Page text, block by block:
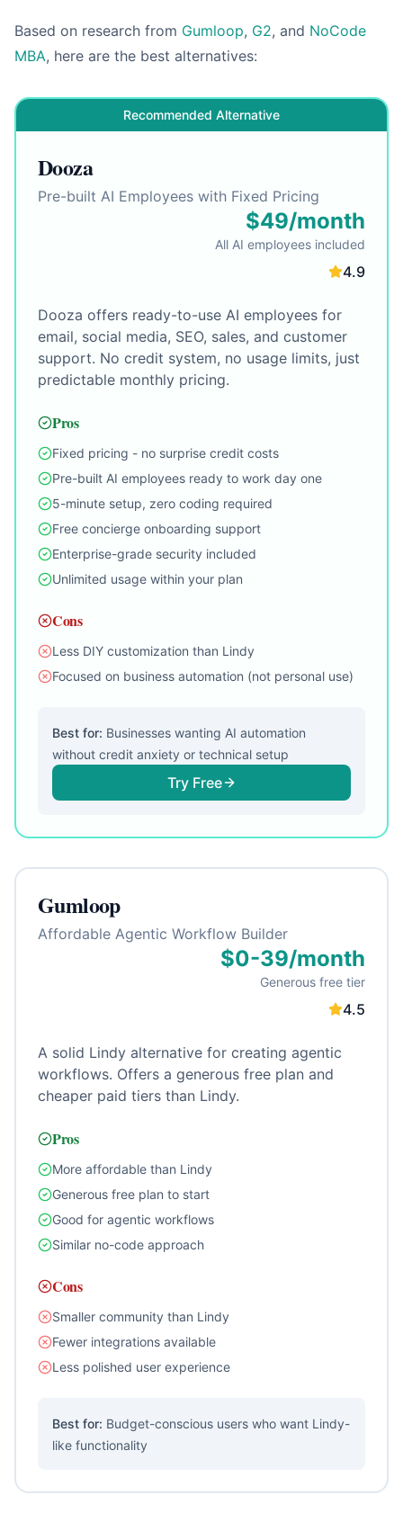
Based on research from Gumloop, G2, and NoCode
MBA, here are the best alternatives:
Recommended Alternative
Dooza
Pre-built AI Employees with Fixed Pricing
$49/month
All AI employees included
4.9
Dooza offers ready-to-use AI employees for
email, social media, SEO, sales, and customer
support. No credit system, no usage limits, just
predictable monthly pricing.
Pros
Fixed pricing - no surprise credit costs
Pre-built AI employees ready to work day one
5-minute setup, zero coding required
Free concierge onboarding support
Enterprise-grade security included
Unlimited usage within your plan
Cons
Less DIY customization than Lindy
Focused on business automation (not personal use)
Best for: Businesses wanting AI automation
without credit anxiety or technical setup
Try Free
Gumloop
Affordable Agentic Workflow Builder
$0-39/month
Generous free tier
4.5
A solid Lindy alternative for creating agentic
workflows. Offers a generous free plan and
cheaper paid tiers than Lindy.
Pros
More affordable than Lindy
Generous free plan to start
Good for agentic workflows
Similar no-code approach
Cons
Smaller community than Lindy
Fewer integrations available
Less polished user experience
Best for: Budget-conscious users who want Lindy-
like functionality